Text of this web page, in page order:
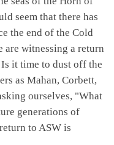
seem that there has
the end of the Cold
are witnessing a return
it time to dust off the
as Mahan, Corbett,
ourselves, "What
generations of
to ASW is